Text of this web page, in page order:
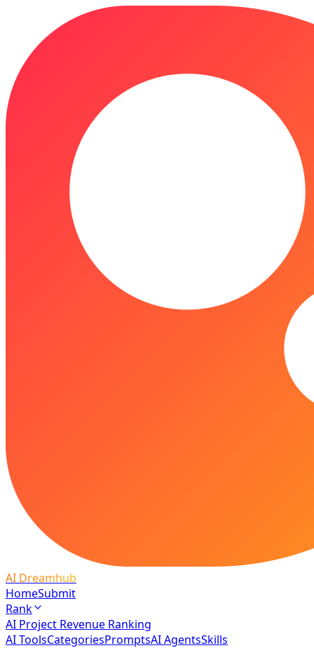
AI Dreamhub
HomeSubmit
Rank
AI Project Revenue Ranking
AI ToolsCategoriesPromptsAI AgentsSkills